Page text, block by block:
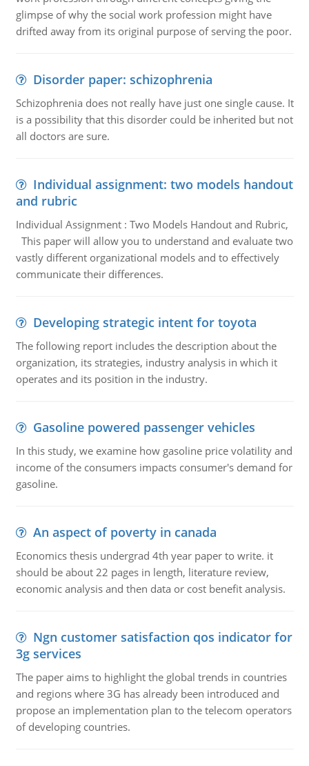
glimpse of why the social work profession might have
drifted away from its original purpose of serving the poor.
Disorder paper: schizophrenia
Schizophrenia does not really have just one single cause. It
is a possibility that this disorder could be inherited but not
all doctors are sure.
Individual assignment: two models handout
and rubric
Individual Assignment : Two Models Handout and Rubric,
This paper will allow you to understand and evaluate two
vastly different organizational models and to effectively
communicate their differences.
Developing strategic intent for toyota
The following report includes the description about the
organization, its strategies, industry analysis in which it
operates and its position in the industry.
Gasoline powered passenger vehicles
In this study, we examine how gasoline price volatility and
income of the consumers impacts consumer's demand for
gasoline.
An aspect of poverty in canada
Economics thesis undergrad 4th year paper to write. it
should be about 22 pages in length, literature review,
economic analysis and then data or cost benefit analysis.
Ngn customer satisfaction qos indicator for
3g services
The paper aims to highlight the global trends in countries
and regions where 3G has already been introduced and
propose an implementation plan to the telecom operators
of developing countries.